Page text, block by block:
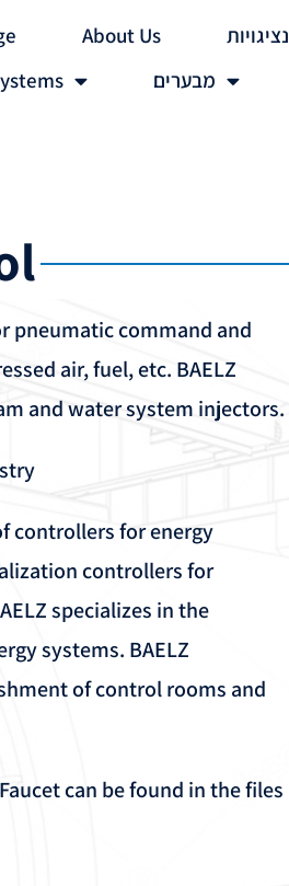
About Us נציגויות
מבערים
pneumatic command and
air, fuel, etc. BAELZ
and water system injectors.
controllers for energy
controllers for
specializes in the
systems. BAELZ
of control rooms and
can be found in the files